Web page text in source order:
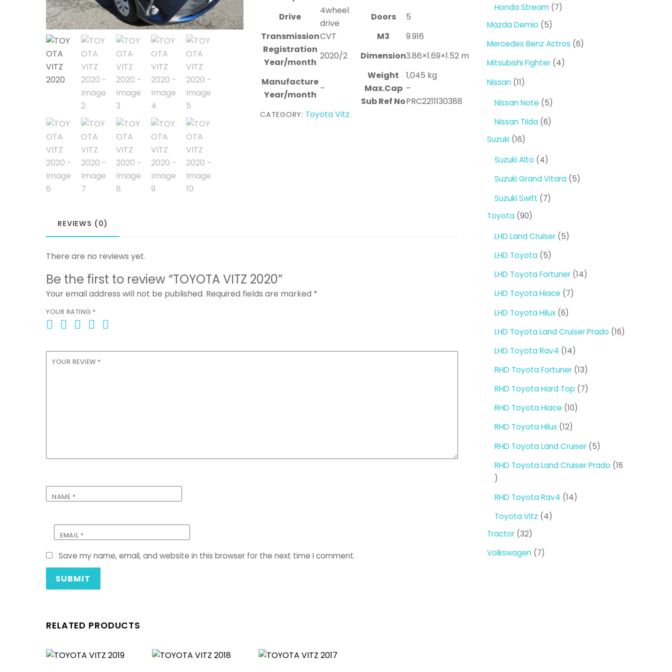
Drive
4wheel
drive
Doors
5
TransmissionCVT M3
9.916
Registration
Year/month
2020/2 Dimension3.86×1.69×1.52 m
Manufacture
Year/month
–
Weight
1,045 kg
Max.Cap –
Sub Ref NoPRC2211130388
CATEGORY: Toyota Vitz
REVIEWS (0)
There are no reviews yet.
Be the first to review “TOYOTA VITZ 2020”
Your email address will not be published. Required fields are marked *
YOUR RATING *
YOUR REVIEW *
NAME *
EMAIL *
Save my name, email, and website in this browser for the next time I comment.
RELATED PRODUCTS
Honda Stream 77
Mazda Demio 55
products
Mercedes Benz Actros 66
Mitsubishi Fighter 44
Nissan 1111
Nissan Note 55
products
Nissan Tiida 66
Suzuki 1616
Suzuki Alto 44
products
Suzuki Grand Vitara 55
Suzuki Swift 77
Toyota 9090
LHD Land Cruiser 55
LHD Toyota 55
products
LHD Toyota Fortuner 1414
LHD Toyota Hiace 77
LHD Toyota Hilux 66
LHD Toyota Land Cruiser Prado 1616
LHD Toyota Rav4 1414
products
RHD Toyota Fortuner 1313
products
RHD Toyota Hard Top 77
RHD Toyota Hiace 1010
RHD Toyota Hilux 1212
products
RHD Toyota Land Cruiser 55
products
RHD Toyota Land Cruiser Prado 16
16
RHD Toyota Rav4 1414
Toyota Vitz 44
Tractor 3232
products
Volkswagen 77